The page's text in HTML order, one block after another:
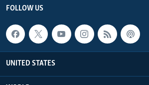
FOLLOW US
UNITED STATES